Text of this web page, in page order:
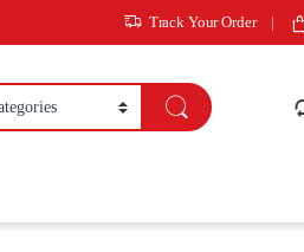
Track Your Order